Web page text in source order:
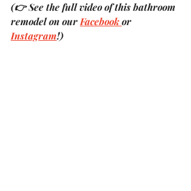
(👉 See the full video of this bathroom
remodel on our Facebook or
Instagram!)